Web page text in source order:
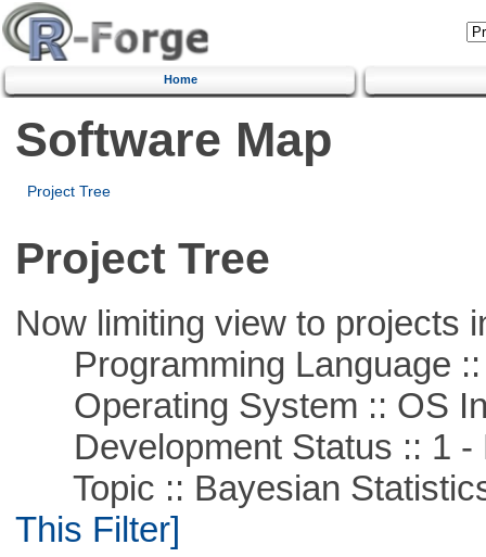
Home
Software Map
Project Tree
Project Tree
Now limiting view to projects
Programming Language ::
Operating System :: OS
Development Status :: 1 -
Topic :: Bayesian
This Filter]